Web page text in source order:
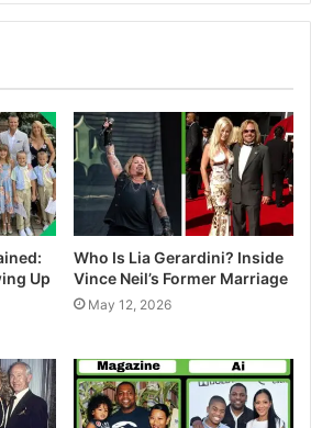
b
e
Up
Who Is Lia Gerardini? Inside
Vince Neil’s Former Marriage
May 12, 2026